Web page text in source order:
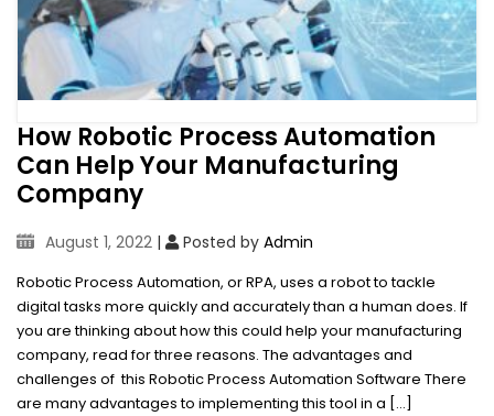
How Robotic Process Automation
Can Help Your Manufacturing
Company
August 1, 2022 | Posted by Admin
Robotic Process Automation, or RPA, uses a robot to tackle
digital tasks more quickly and accurately than a human does. If
you are thinking about how this could help your manufacturing
company, read for three reasons. The advantages and
challenges of this Robotic Process Automation Software There
are many advantages to implementing this tool in a […]